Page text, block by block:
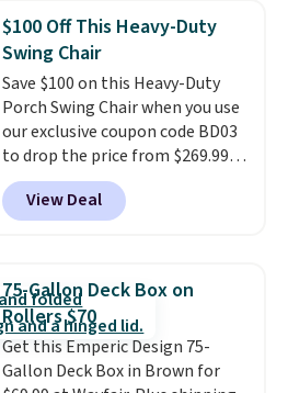
chair, and UV-resistant
waterproof polyester that
won't fade means it holds up
through the rest of this
summer and every one after it.
Shipping is free.
$100 Off This Heavy-Duty
Swing Chair
Save $100 on this Heavy-Duty
Porch Swing Chair when you use
our exclusive coupon code BD03
to drop the price from $269.99
to $169.99 at Pamapic. This is
the lowest price we've seen on
this chair by $10, and most
or more for it. The steel frame is
reinforced with a crossbar and
durable alloy hooks for lasting
stability. It also features a side
table on either side, each with a
View Deal
75-Gallon Deck Box on
Rollers $70
Get this Emperic Design 75-
Gallon Deck Box in Brown for